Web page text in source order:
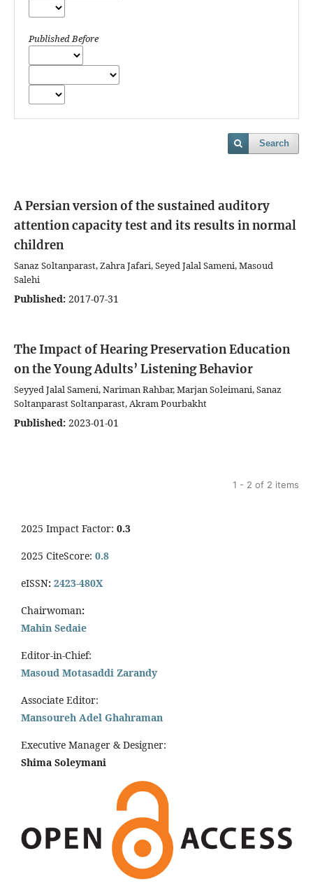
Published Before
Search
A Persian version of the sustained auditory
attention capacity test and its results in normal
children
Sanaz Soltanparast, Zahra Jafari, Seyed Jalal Sameni, Masoud
Salehi
Published: 2017-07-31
The Impact of Hearing Preservation Education
on the Young Adults’ Listening Behavior
Seyyed Jalal Sameni, Nariman Rahbar, Marjan Soleimani, Sanaz
Soltanparast Soltanparast, Akram Pourbakht
Published: 2023-01-01
1 - 2 of 2 items
2025 Impact Factor: 0.3
2025 CiteScore: 0.8
eISSN: 2423-480X
Chairwoman:
Mahin Sedaie
Editor-in-Chief:
Masoud Motasaddi Zarandy
Associate Editor:
Mansoureh Adel Ghahraman
Executive Manager & Designer:
Shima Soleymani